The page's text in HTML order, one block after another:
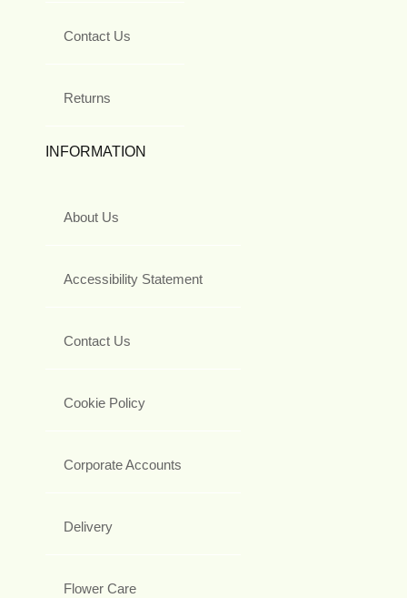
Contact Us
Returns
INFORMATION
About Us
Accessibility Statement
Contact Us
Cookie Policy
Corporate Accounts
Delivery
Flower Care